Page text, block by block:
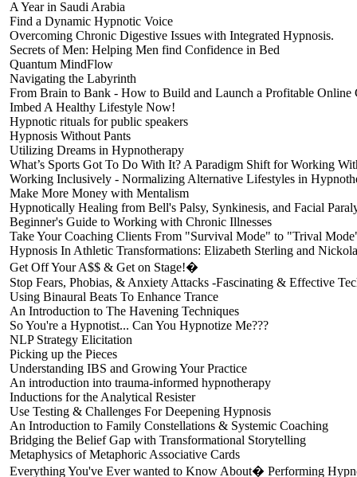
A Year in Saudi Arabia
Find a Dynamic Hypnotic Voice
Overcoming Chronic Digestive Issues with Integrated Hypnosis.
Secrets of Men: Helping Men find Confidence in Bed
Quantum MindFlow
Navigating the Labyrinth
From Brain to Bank - How to Build and Launch a Profitable Online
Imbed A Healthy Lifestyle Now!
Hypnotic rituals for public speakers
Hypnosis Without Pants
Utilizing Dreams in Hypnotherapy
What’s Sports Got To Do With It? A Paradigm Shift for Working
Working Inclusively - Normalizing Alternative Lifestyles in
Make More Money with Mentalism
Hypnotically Healing from Bell's Palsy, Synkinesis, and Facial
Beginner's Guide to Working with Chronic Illnesses
Take Your Coaching Clients From "Survival Mode" to "Trival
Hypnosis In Athletic Transformations: Elizabeth Sterling and
Get Off Your A$$ & Get on Stage!�
Stop Fears, Phobias, & Anxiety Attacks -Fascinating & Effective
Using Binaural Beats To Enhance Trance
An Introduction to The Havening Techniques
So You're a Hypnotist... Can You Hypnotize Me???
NLP Strategy Elicitation
Picking up the Pieces
Understanding IBS and Growing Your Practice
An introduction into trauma-informed hypnotherapy
Inductions for the Analytical Resister
Use Testing & Challenges For Deepening Hypnosis
An Introduction to Family Constellations & Systemic Coaching
Bridging the Belief Gap with Transformational Storytelling
Metaphysics of Metaphoric Associative Cards
Everything You've Ever wanted to Know About� Performing